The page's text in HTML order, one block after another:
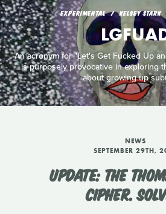
EXPERIMENTAL KELSEY STARK
An acronym for "Let's Get Fucked Up
is purposely provocative in exploring
about growing up
NEWS
SEPTEMBER 29TH,
UPDATE: THE
CIPHER.